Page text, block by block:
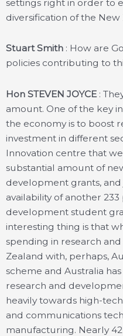
settings right in order to
diversification of the
Stuart Smith : How are
policies contributing to
Hon STEVEN JOYCE :
amount. One of the key
the economy is to boost
investment in different
Innovation centre that
substantial amount of
development grants,
availability of another
development student
interesting thing is that
spending in research
Zealand with, perhaps,
scheme and Australia
research and
heavily towards high-
and communications
manufacturing. Nearly